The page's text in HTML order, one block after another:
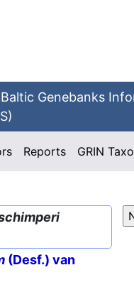
Genebanks
Reports GRIN
(Desf.) van